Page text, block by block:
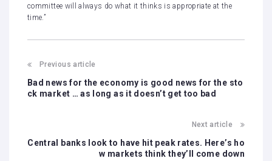
committee will always do what it thinks is appropriate at the
time.”
Previous article
Bad news for the economy is good news for the sto
ck market … as long as it doesn’t get too bad
Next article
Central banks look to have hit peak rates. Here’s ho
w markets think they’ll come down